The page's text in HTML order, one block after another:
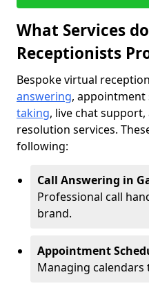
What Services
Receptionists
Bespoke virtual
answering, appointment
taking, live chat
resolution services.
following:
Call Answering in
Professional call
brand.
Appointment
Managing